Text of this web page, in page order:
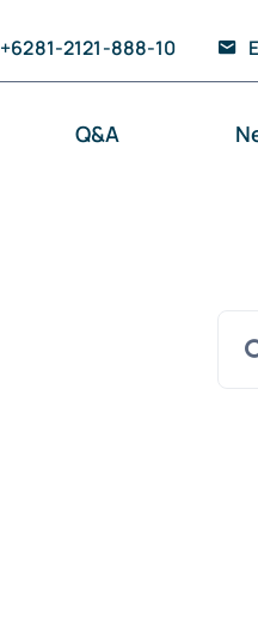
+6281-2121-888-10
Q&A